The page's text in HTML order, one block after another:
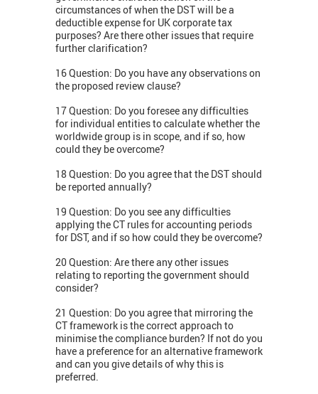
circumstances of when the DST will be a
deductible expense for UK corporate tax
purposes? Are there other issues that require
further clarification?
16 Question: Do you have any observations on
the proposed review clause?
17 Question: Do you foresee any difficulties
for individual entities to calculate whether the
worldwide group is in scope, and if so, how
could they be overcome?
18 Question: Do you agree that the DST should
be reported annually?
19 Question: Do you see any difficulties
applying the CT rules for accounting periods
for DST, and if so how could they be overcome?
20 Question: Are there any other issues
relating to reporting the government should
consider?
21 Question: Do you agree that mirroring the
CT framework is the correct approach to
minimise the compliance burden? If not do you
have a preference for an alternative framework
and can you give details of why this is
preferred.